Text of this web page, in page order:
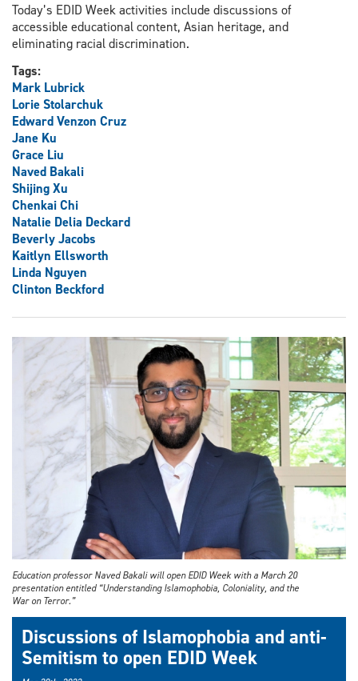
Today’s EDID Week activities include discussions of
accessible educational content, Asian heritage, and
eliminating racial discrimination.
Tags:
Mark Lubrick
Lorie Stolarchuk
Edward Venzon Cruz
Jane Ku
Grace Liu
Naved Bakali
Shijing Xu
Chenkai Chi
Natalie Delia Deckard
Beverly Jacobs
Kaitlyn Ellsworth
Linda Nguyen
Clinton Beckford
Education professor Naved Bakali will open EDID Week with a March 20
presentation entitled “Understanding Islamophobia, Coloniality, and the
War on Terror.”
Discussions of Islamophobia and anti-
Semitism to open EDID Week